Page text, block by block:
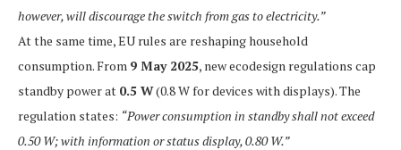
however, will discourage the switch from gas to electricity.”
At the same time, EU rules are reshaping household
consumption. From 9 May 2025, new ecodesign regulations cap
standby power at 0.5 W(0.8 W for devices with displays). The
regulation states: “Power consumption in standby shall not exceed
0.50 W; with information or status display, 0.80 W.”